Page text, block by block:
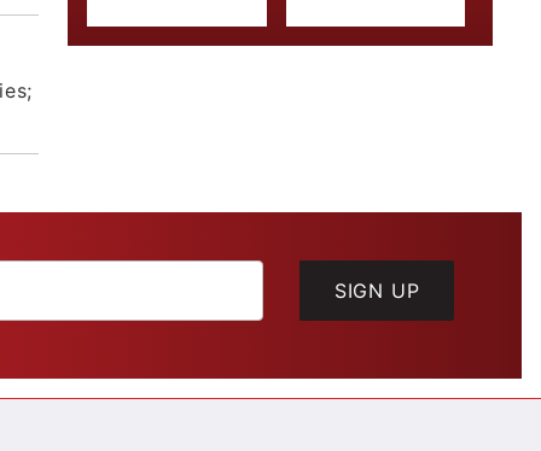
SIGN UP